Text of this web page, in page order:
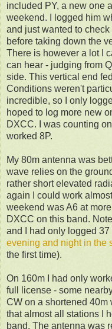
included PY, a new one
weekend. I logged him
and just wanted to
before taking down the
There is however a lot I
can hear - judging from
side. This vertical end
Conditions weren't
incredible, so I only
hoped to log more new
DXCC. I was counting
worked 8P.
My 80m antenna was
wave relies on the
rather short elevated
again I could work
weekend was A6 at
DXCC on this band.
and I had only logged
evening and night in the
the first time).
On 160m I had only
full license - some
CW on a shortened 40m
that almost all stations I
band. The antenna was